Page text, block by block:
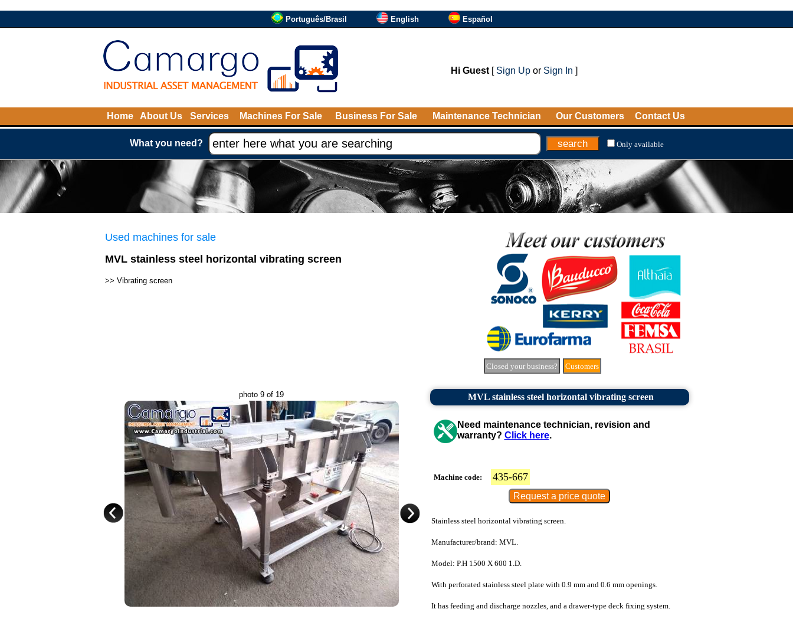
Português/Brasil English Español
Hi Guest[ Sign Upor Sign In ]
Home About Us Services Machines For Sale Business For Sale Maintenance Technician Our Customers Contact Us
What you need? Only available
Used machines for sale
MVL stainless steel horizontal vibrating screen
>> Vibrating screen
Closed your business? Customers
photo 9 of 19 MVL stainless steel horizontal vibrating screen
Need maintenance technician, revision and
warranty? Click here.
Machine code: 435-667
Stainless steel horizontal vibrating screen.
Manufacturer/brand: MVL.
Model: P.H 1500 X 600 1.D.
With perforated stainless steel plate with 0.9 mm and 0.6 mm openings.
It has feeding and discharge nozzles, and a drawer-type deck fixing system.